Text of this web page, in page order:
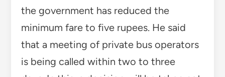
the government has reduced the
minimum fare to five rupees. He said
that a meeting of private bus operators
is being called within two to three